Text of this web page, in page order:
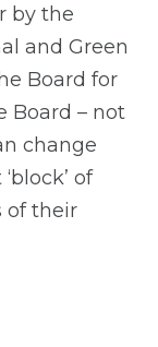
by the
and Green
Board for
Board – not
change
of
of their